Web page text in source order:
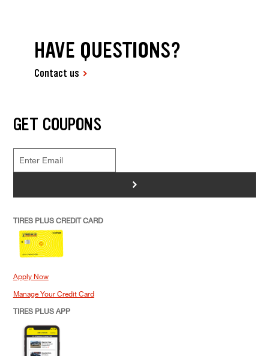
HAVE QUESTIONS?
Contact us
GET COUPONS
>
TIRES PLUS CREDIT CARD
Apply Now
Manage Your Credit Card
TIRES PLUS APP